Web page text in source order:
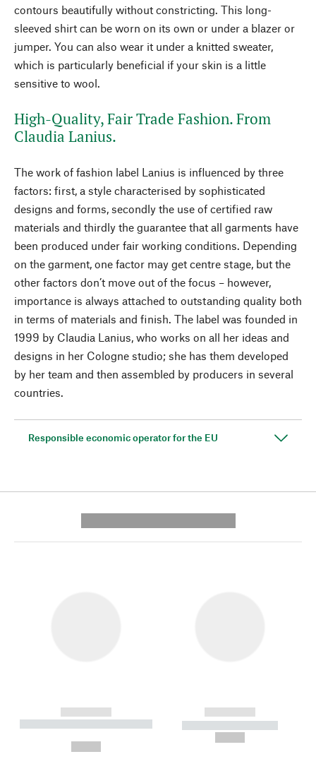
contours beautifully without constricting. This long-
sleeved shirt can be worn on its own or under a blazer or
jumper. You can also wear it under a knitted sweater,
which is particularly beneficial if your skin is a little
sensitive to wool.
High-Quality, Fair Trade Fashion. From
Claudia Lanius.
The work of fashion label Lanius is influenced by three
factors: first, a style characterised by sophisticated
designs and forms, secondly the use of certified raw
materials and thirdly the guarantee that all garments have
been produced under fair working conditions. Depending
on the garment, one factor may get centre stage, but the
other factors don’t move out of the focus – however,
importance is always attached to outstanding quality both
in terms of materials and finish. The label was founded in
1999 by Claudia Lanius, who works on all her ideas and
designs in her Cologne studio; she has them developed
by her team and then assembled by producers in several
countries.
Responsible economic operator for the EU
------------
----------- ----------- --------
------------
----------- -----------